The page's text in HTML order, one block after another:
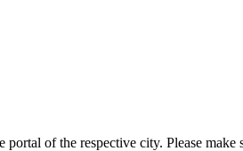
of the respective city. Please